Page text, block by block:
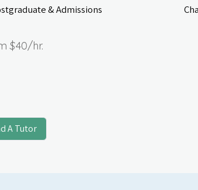
& Admissions
$40/hr.
A Tutor